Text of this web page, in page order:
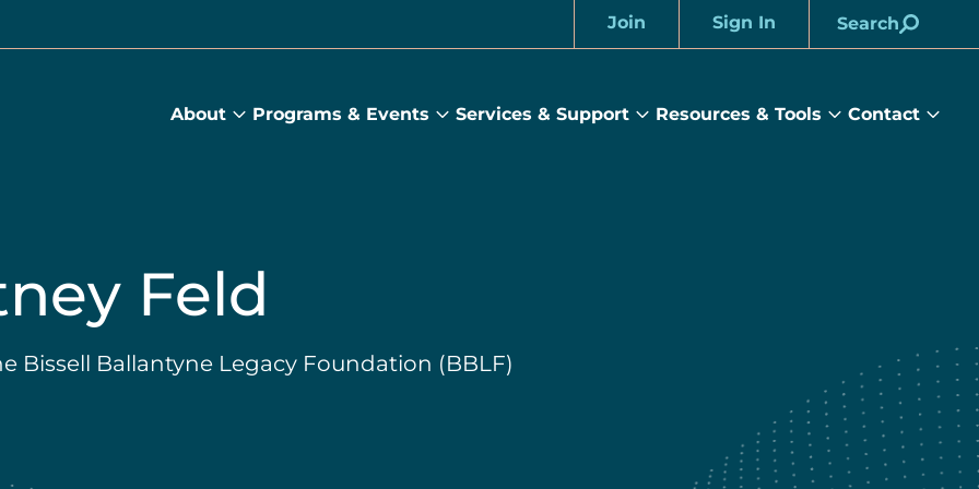
Join Sign In Search
About
About
Programs & Events
Programs
Services & Support
Services
Resources & Tools
Resources
Contact
Feld
Bissell Ballantyne Legacy Foundation (BBLF)